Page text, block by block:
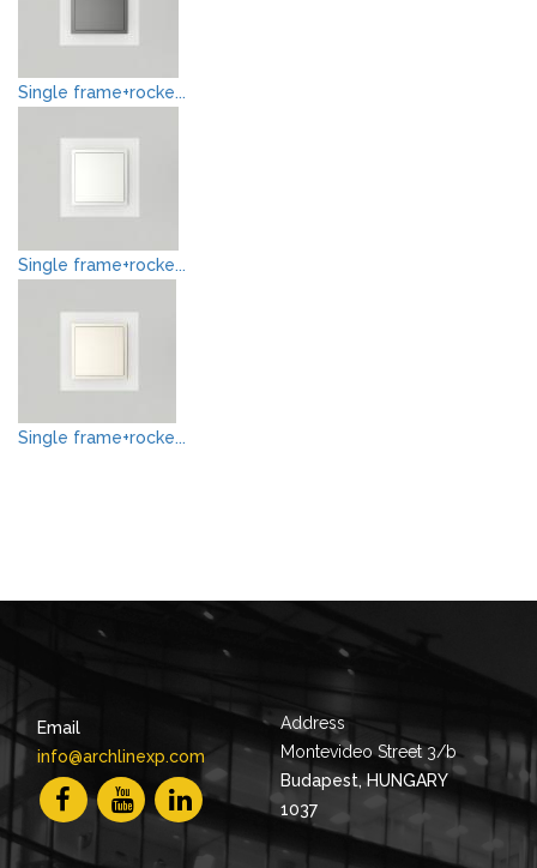
Single frame+rocke...
Single frame+rocke...
Single frame+rocke...
Email
info@archlinexp.com
Address
Montevideo Street 3/b
Budapest, HUNGARY
1037